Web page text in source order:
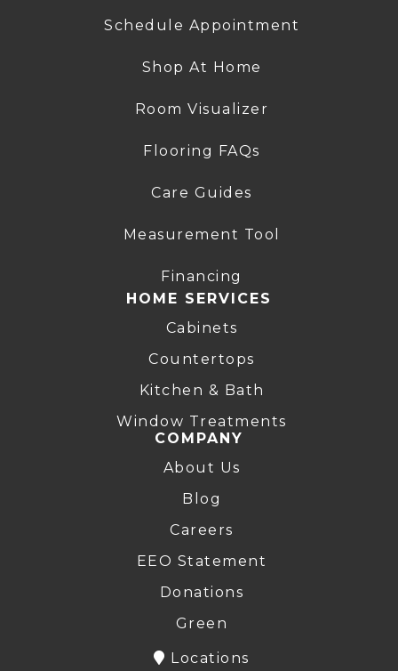
Schedule Appointment
Shop At Home
Room Visualizer
Flooring FAQs
Care Guides
Measurement Tool
Financing
HOME SERVICES
Cabinets
Countertops
Kitchen & Bath
Window Treatments
COMPANY
About Us
Blog
Careers
EEO Statement
Donations
Green
Locations